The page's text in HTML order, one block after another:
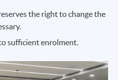
the right to change the
sufficient enrolment.